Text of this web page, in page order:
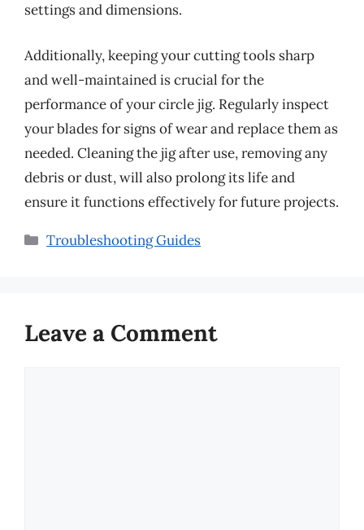
settings and dimensions.
Additionally, keeping your cutting tools sharp
and well-maintained is crucial for the
performance of your circle jig. Regularly inspect
your blades for signs of wear and replace them as
needed. Cleaning the jig after use, removing any
debris or dust, will also prolong its life and
ensure it functions effectively for future projects.
Categories
Troubleshooting Guides
Leave a Comment